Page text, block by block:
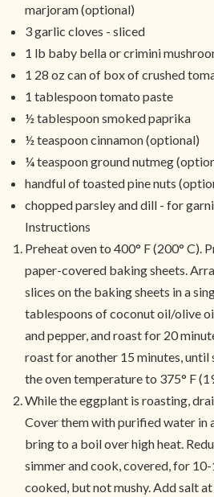
marjoram (optional)
3 garlic cloves - sliced
1 lb baby bella or crimini
1 28 oz can of box of crushed
1 tablespoon tomato paste
½ tablespoon smoked paprika
½ teaspoon cinnamon (optional)
¼ teaspoon ground nutmeg
handful of toasted pine nuts
chopped parsley and dill - for
Instructions
Preheat oven to 400° F (200° C).
paper-covered baking sheets.
slices on the baking sheets in a
tablespoons of coconut oil/olive
and pepper, and roast for 20
roast for another 15 minutes, until
the oven temperature to 375° F
While the eggplant is roasting,
Cover them with purified water in
bring to a boil over high heat.
simmer and cook, covered, for
cooked, but not mushy. Add salt